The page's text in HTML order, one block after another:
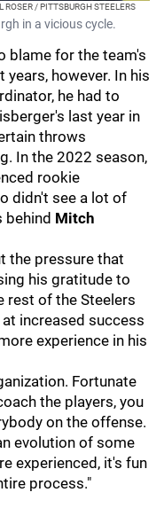
ROSER / PITTSBURGH STEELERS
in a vicious cycle.
blame for the team's
however. In his
he had to
last year in
throws
In the 2022 season,
rookie
didn't see a lot of
behind Mitch
the pressure that
his gratitude to
rest of the Steelers
increased success
experience in his
Fortunate
the players, you
on the offense.
evolution of some
experienced, it's fun
process."